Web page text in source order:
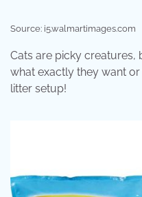
Source: i5.walmartimages.com
Cats are picky creatures,
what exactly they want
litter setup!